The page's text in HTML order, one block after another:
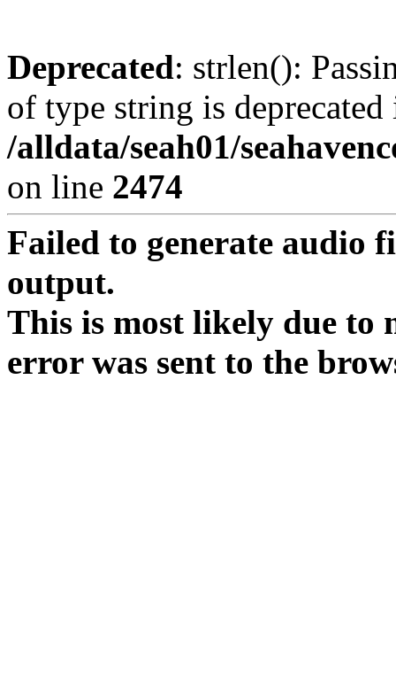
Deprecated: strlen():
of type string is deprecated
/alldata/seah01/
on line 2474
Failed to generate audio
output.
This is most likely due to
error was sent to the